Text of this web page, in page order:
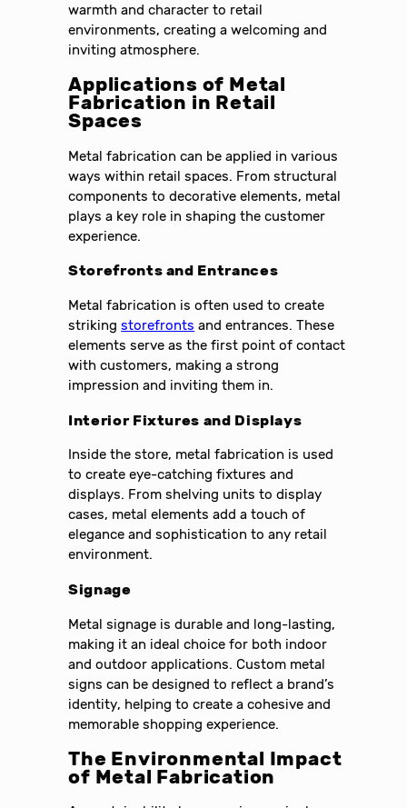
warmth and character to retail
environments, creating a welcoming and
inviting atmosphere.
Applications of Metal
Fabrication in Retail
Spaces
Metal fabrication can be applied in various
ways within retail spaces. From structural
components to decorative elements, metal
plays a key role in shaping the customer
experience.
Storefronts and Entrances
Metal fabrication is often used to create
strikingstorefronts and entrances. These
elements serve as the first point of contact
with customers, making a strong
impression and inviting them in.
Interior Fixtures and Displays
Inside the store, metal fabrication is used
to create eye-catching fixtures and
displays. From shelving units to display
cases, metal elements add a touch of
elegance and sophistication to any retail
environment.
Signage
Metal signage is durable and long-lasting,
making it an ideal choice for both indoor
and outdoor applications. Custom metal
signs can be designed to reflect a brand’s
identity, helping to create a cohesive and
memorable shopping experience.
The Environmental Impact
of Metal Fabrication